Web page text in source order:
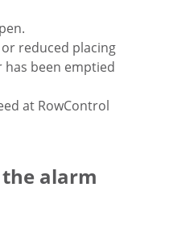
reduced placing
been emptied
at RowControl
alarm